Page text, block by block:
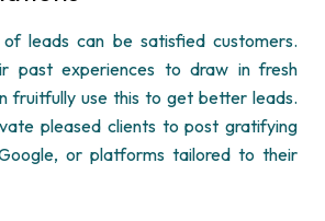
leads can be satisfied customers.
past experiences to draw in fresh
fruitfully use this to get better leads.
pleased clients to post gratifying
or platforms tailored to their